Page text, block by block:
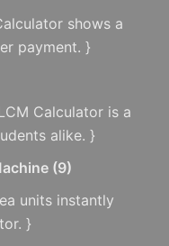
shows a
payment. }
Calculator is a
alike. }
(9)
units instantly
}